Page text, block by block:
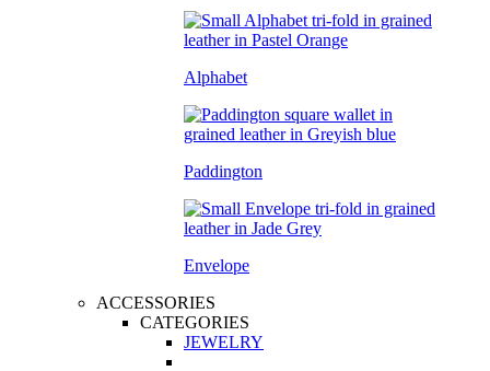
Alphabet
Paddington
Envelope
ACCESSORIES
CATEGORIES
JEWELRY